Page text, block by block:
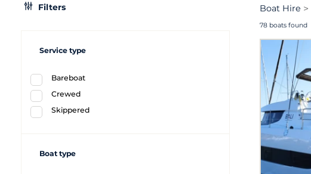
Filters
Service type
Bareboat
Crewed
Skippered
Boat type
Boat Hire
78 boats found